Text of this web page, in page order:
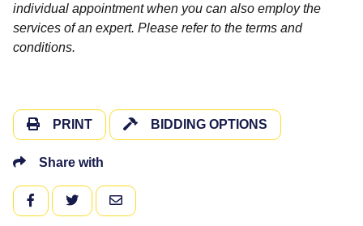
individual appointment when you can also employ the
services of an expert. Please refer to the terms and
conditions.
PRINT BIDDING OPTIONS
Share with
FACEBOOKTWITTEREMAIL